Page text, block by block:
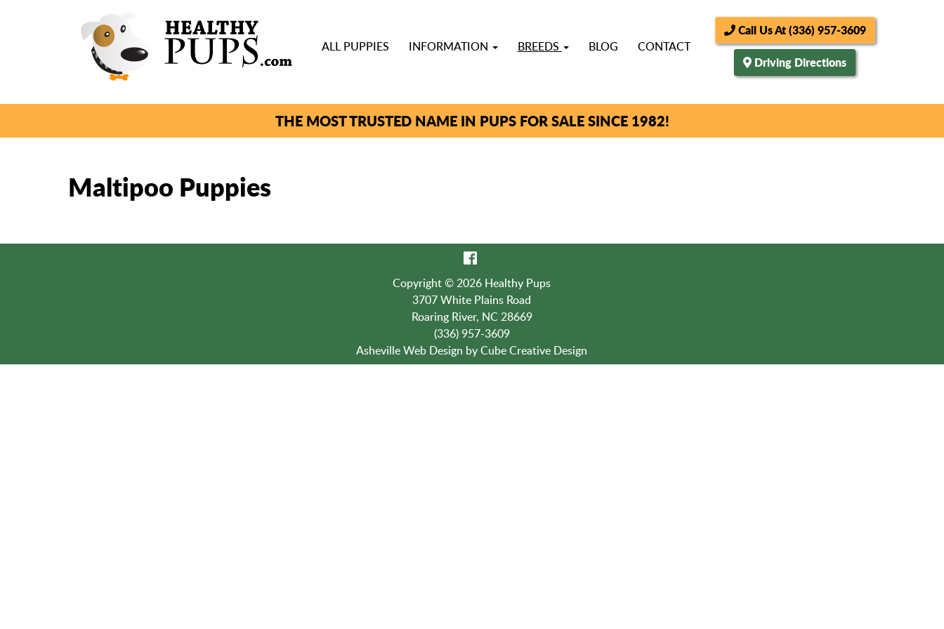
ALL PUPPIES INFORMATION BREEDS BLOG CONTACT
Call Us At (336) 957-3609
Driving Directions
THE MOST TRUSTED NAME IN PUPS FOR SALE SINCE 1982!
Maltipoo Puppies
Copyright © 2026 Healthy Pups
3707 White Plains Road
Roaring River, NC 28669
(336) 957-3609
Asheville Web Design by Cube Creative Design